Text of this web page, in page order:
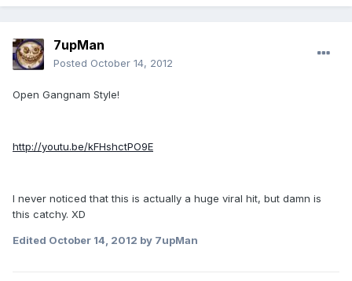
7upMan
Posted October 14, 2012
Open Gangnam Style!
http://youtu.be/kFHshctPO9E
I never noticed that this is actually a huge viral hit, but damn is
this catchy. XD
Edited October 14, 2012 by 7upMan